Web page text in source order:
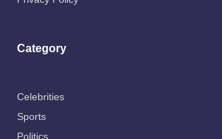
Category
Celebrities
Sports
Politics